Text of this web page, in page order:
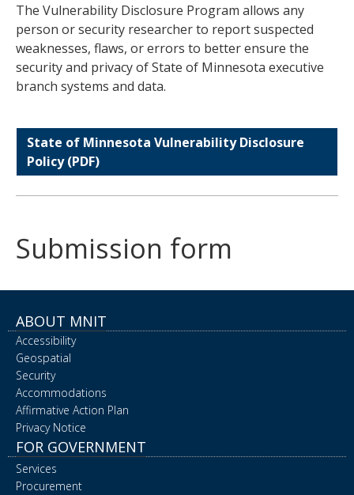
The Vulnerability Disclosure Program allows any
person or security researcher to report suspected
weaknesses, flaws, or errors to better ensure the
security and privacy of State of Minnesota executive
branch systems and data.
State of Minnesota Vulnerability Disclosure
Policy (PDF)
Submission form
ABOUT MNIT
Accessibility
Geospatial
Security
Accommodations
Affirmative Action Plan
Privacy Notice
FOR GOVERNMENT
Services
Procurement